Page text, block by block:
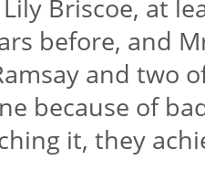
Briscoe, at
before, and
and two
because of
it, they